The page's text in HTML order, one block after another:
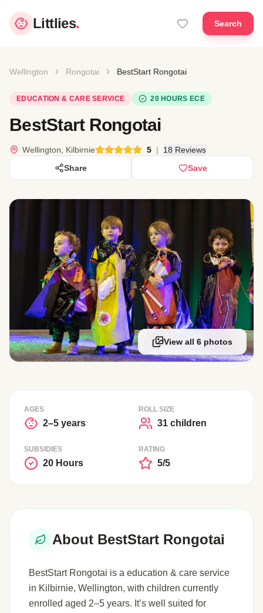
Littlies. Search
Wellington Rongotai BestStart Rongotai
EDUCATION & CARE SERVICE 20 HOURS ECE
BestStart Rongotai
Wellington, Kilbirnie 5 |
18 Reviews
Share
Save
View all 6 photos
AGES
2–5 years
ROLL SIZE
31 children
SUBSIDIES
20 Hours
RATING
5/5
About BestStart Rongotai
BestStart Rongotai is a education & care service
in Kilbirnie, Wellington, with children currently
enrolled aged 2–5 years. It’s well suited for